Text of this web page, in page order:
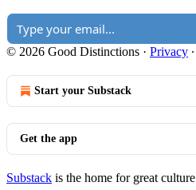
© 2026 Good Distinctions · Privacy ∙
Start your Substack
Get the app
Substack is the home for great culture